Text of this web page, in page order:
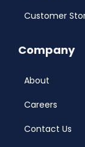
Customer
Company
About
Careers
Contact Us